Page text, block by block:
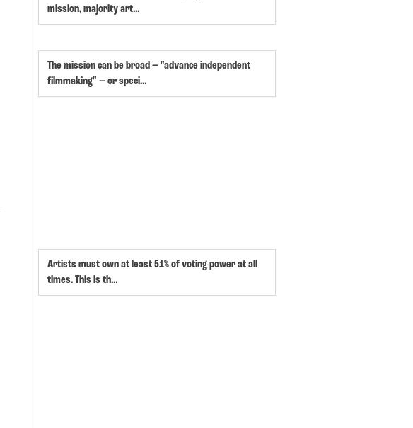
mission, majority art…
The mission can be broad — "advance independent
filmmaking" — or speci…
Artists must own at least 51% of voting power at all
times. This is th…